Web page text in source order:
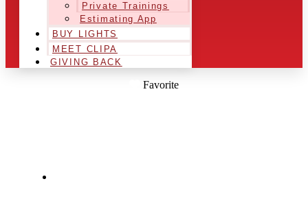
Private Trainings
Estimating App
BUY LIGHTS
MEET CLIPA
GIVING BACK
Favorite